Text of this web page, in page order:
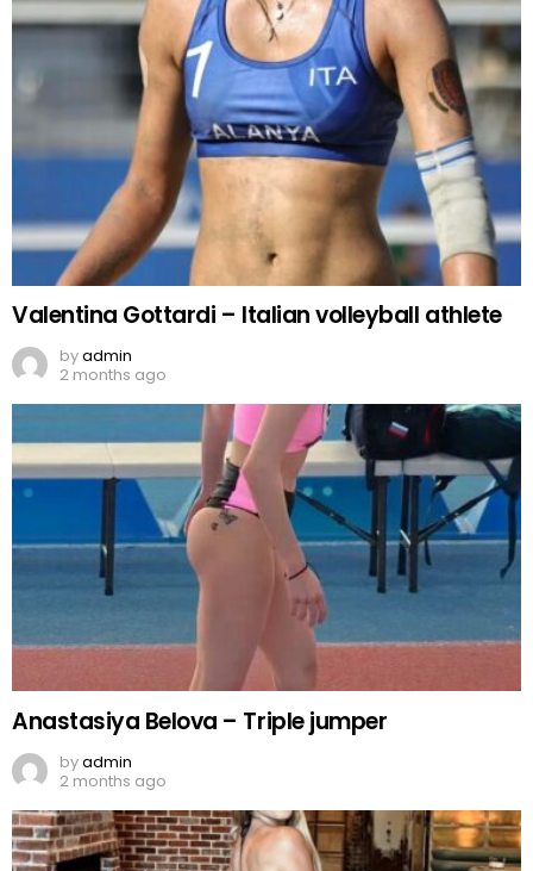
Valentina Gottardi – Italian volleyball athlete
byadmin
2 months ago
Anastasiya Belova – Triple jumper
byadmin
2 months ago